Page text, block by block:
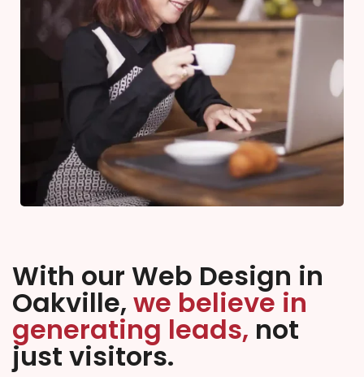
With our Web Design in
Oakville, we believe in
generating leads, not
just visitors.